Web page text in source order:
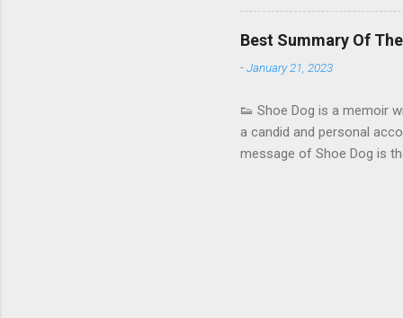
children's college
and can be used to pay for
Education Savings
colle...
Best Summary Of
-January 21, 2023
👟 Shoe Dog is a memoir
a candid and personal
message of Shoe Dog is
company . He discusses
and the importance of